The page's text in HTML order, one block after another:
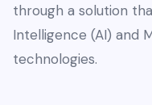
through a solution
Intelligence (AI) and
technologies.